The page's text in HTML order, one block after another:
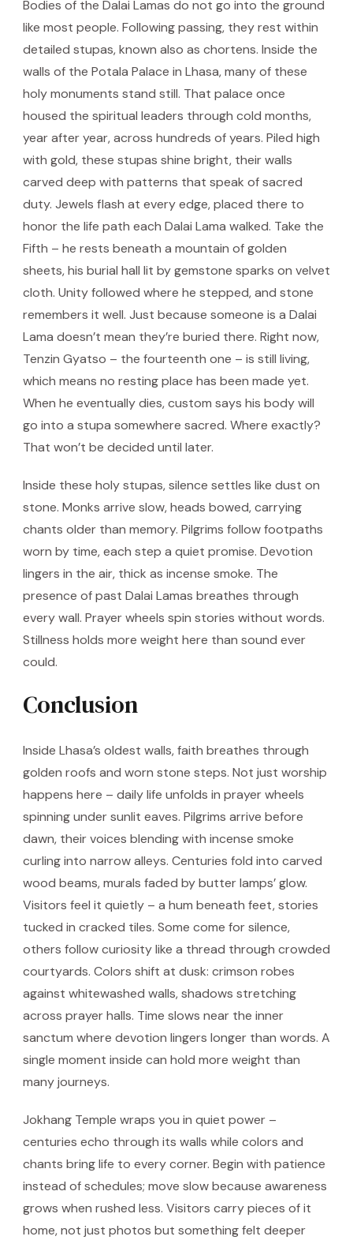
Bodies of the Dalai Lamas do not go into the ground
like most people. Following passing, they rest within
detailed stupas, known also as chortens. Inside the
walls of the Potala Palace in Lhasa, many of these
holy monuments stand still. That palace once
housed the spiritual leaders through cold months,
year after year, across hundreds of years. Piled high
with gold, these stupas shine bright, their walls
carved deep with patterns that speak of sacred
duty. Jewels flash at every edge, placed there to
honor the life path each Dalai Lama walked. Take the
Fifth – he rests beneath a mountain of golden
sheets, his burial hall lit by gemstone sparks on velvet
cloth. Unity followed where he stepped, and stone
remembers it well. Just because someone is a Dalai
Lama doesn’t mean they’re buried there. Right now,
Tenzin Gyatso – the fourteenth one – is still living,
which means no resting place has been made yet.
When he eventually dies, custom says his body will
go into a stupa somewhere sacred. Where exactly?
That won’t be decided until later.
Inside these holy stupas, silence settles like dust on
stone. Monks arrive slow, heads bowed, carrying
chants older than memory. Pilgrims follow footpaths
worn by time, each step a quiet promise. Devotion
lingers in the air, thick as incense smoke. The
presence of past Dalai Lamas breathes through
every wall. Prayer wheels spin stories without words.
Stillness holds more weight here than sound ever
could.
Conclusion
Inside Lhasa’s oldest walls, faith breathes through
golden roofs and worn stone steps. Not just worship
happens here – daily life unfolds in prayer wheels
spinning under sunlit eaves. Pilgrims arrive before
dawn, their voices blending with incense smoke
curling into narrow alleys. Centuries fold into carved
wood beams, murals faded by butter lamps’ glow.
Visitors feel it quietly – a hum beneath feet, stories
tucked in cracked tiles. Some come for silence,
others follow curiosity like a thread through crowded
courtyards. Colors shift at dusk: crimson robes
against whitewashed walls, shadows stretching
across prayer halls. Time slows near the inner
sanctum where devotion lingers longer than words. A
single moment inside can hold more weight than
many journeys.
Jokhang Temple wraps you in quiet power –
centuries echo through its walls while colors and
chants bring life to every corner. Begin with patience
instead of schedules; move slow because awareness
grows when rushed less. Visitors carry pieces of it
home, not just photos but something felt deeper